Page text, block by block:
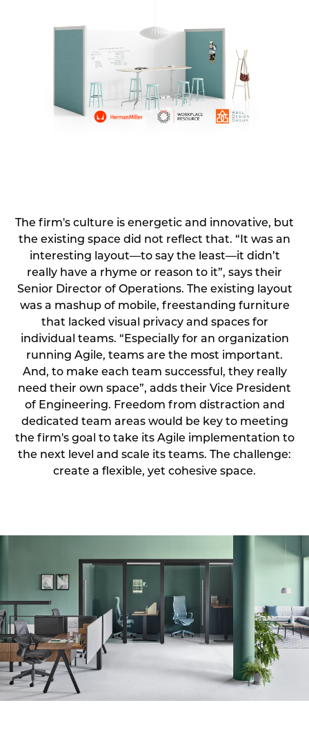
The firm's culture is energetic and innovative, but
the existing space did not reflect that. “It was an
interesting layout—to say the least—it didn’t
really have a rhyme or reason to it”, says their
Senior Director of Operations. The existing layout
was a mashup of mobile, freestanding furniture
that lacked visual privacy and spaces for
individual teams. “Especially for an organization
running Agile, teams are the most important.
And, to make each team successful, they really
need their own space”, adds their Vice President
of Engineering. Freedom from distraction and
dedicated team areas would be key to meeting
the firm's goal to take its Agile implementation to
the next level and scale its teams. The challenge:
create a flexible, yet cohesive space.